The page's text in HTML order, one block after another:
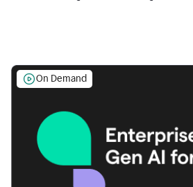
On Demand